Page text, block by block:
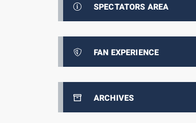
SPECTATORS AREA
FAN EXPERIENCE
ARCHIVES